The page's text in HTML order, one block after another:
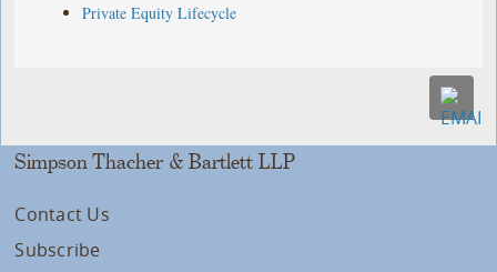
Private Equity Lifecycle
Simpson Thacher & Bartlett LLP
Contact Us
Subscribe